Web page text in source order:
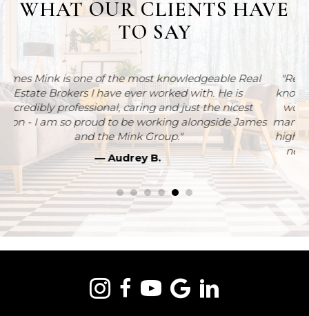
TO SAY
"Rebecca Plouffe was very professional, organized,
knowledgeable and helpful. Homeownership simply
wouldn’t have been possible without Rebecca. So
many thanks for all of your help and guidance. Would
highly recommend him for home buying and selling
needs. Thanks so much.....you really are the best."
— Jason W.